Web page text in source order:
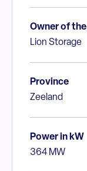
Owner of
Lion Storage
Province
Zeeland
Power in kW
364 MW